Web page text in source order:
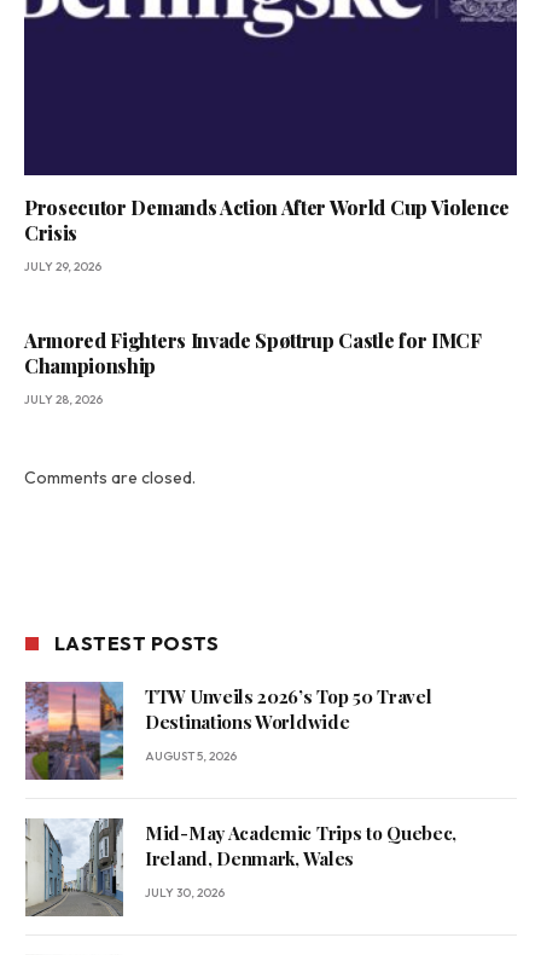
Prosecutor Demands Action After World Cup Violence
Crisis
JULY 29, 2026
Armored Fighters Invade Spøttrup Castle for IMCF
Championship
JULY 28, 2026
Comments are closed.
LASTEST POSTS
TTW Unveils 2026’s Top 50 Travel
Destinations Worldwide
AUGUST 5, 2026
Mid-May Academic Trips to Quebec,
Ireland, Denmark, Wales
JULY 30, 2026